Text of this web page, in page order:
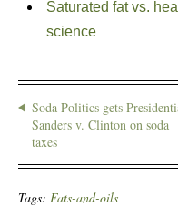
Saturated fat vs.
science
Soda Politics gets
Sanders v. Clinton on soda
taxes
Tags: Fats-and-oils